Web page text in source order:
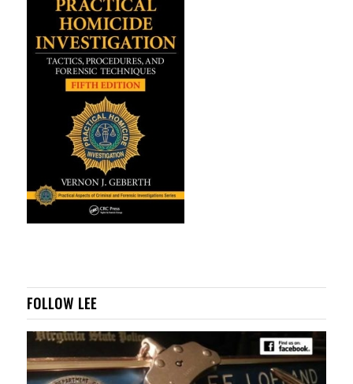
FOLLOW LEE